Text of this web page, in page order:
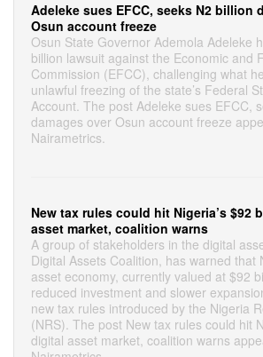
Adeleke sues EFCC, seeks N2 billion
Osun account freeze
Osun State Governor Ademola Adeleke
billion lawsuit against the Economic and
Commission (EFCC), challenging what
unlawful freezing of the state’s Federal
Account. The post Adeleke sues EFCC,
damages over Osun account freeze
Nairametrics.
New tax rules could hit Nigeria’s $92
asset market, coalition warns
A group of stakeholders in the digital
Digital Assets Coalition, has warned that
asset economy, currently valued at $92
reduced investment and slower
new tax rules introduced by the Nigeria
(NRS). The post New tax rules could hit
digital asset market, coalition warns